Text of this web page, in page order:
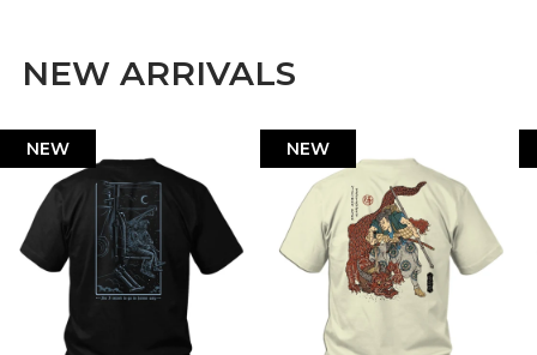
NEW ARRIVALS
NEW NEW